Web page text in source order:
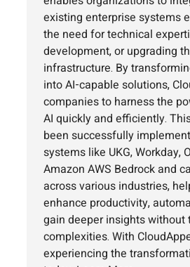
existing enterprise systems
the need for technical
development, or upgrading
infrastructure. By
into AI-capable solutions,
companies to harness the
AI quickly and efficiently.
been successfully
systems like UKG, Workday,
Amazon AWS Bedrock and
across various industries,
enhance productivity,
gain deeper insights without
complexities. With
experiencing the